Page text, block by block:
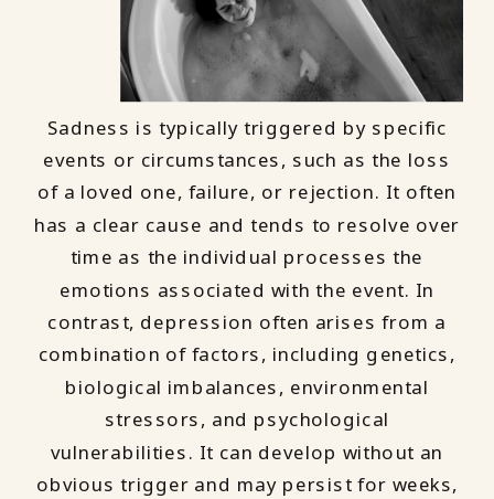
Sadness is typically triggered by specific
events or circumstances, such as the loss
of a loved one, failure, or rejection. It often
has a clear cause and tends to resolve over
time as the individual processes the
emotions associated with the event. In
contrast, depression often arises from a
combination of factors, including genetics,
biological imbalances, environmental
stressors, and psychological
vulnerabilities. It can develop without an
obvious trigger and may persist for weeks,